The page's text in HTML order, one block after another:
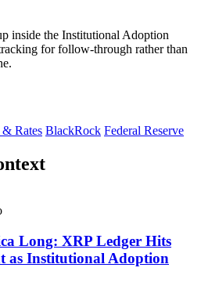
inside the Institutional Adoption
for follow-through rather than
Rates BlackRock Federal Reserve
Long: XRP Ledger Hits
as Institutional Adoption